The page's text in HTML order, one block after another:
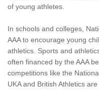
of young athletes.
In schools and colleges,
AAA to encourage young
athletics. Sports and
often financed by the AAA
competitions like the
UKA and British Athletics